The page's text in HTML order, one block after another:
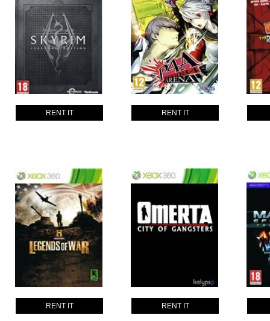
RENT IT RENT IT
RENT IT RENT IT